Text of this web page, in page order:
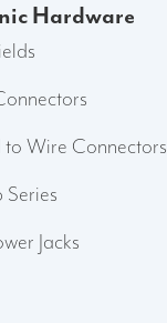
Hardware
to Wire Connectors
Series
Jacks